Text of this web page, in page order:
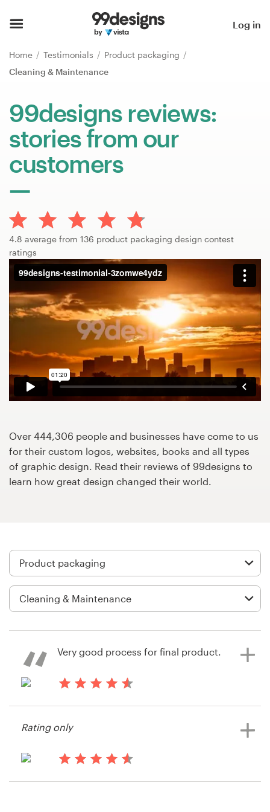
Log in
Home Testimonials
Product packaging
Cleaning & Maintenance
99designs reviews:
stories from our
customers
4.8 average from 136 product packaging design contest
ratings
Over 444,306 people and businesses have come to us
for their custom logos, websites, books and all types
of graphic design. Read their reviews of 99designs to
learn how great design changed their world.
View their product packaging
Very good process for final product.
Rating only
Browse categories
Find a designer
Inspiration
99designs Pro
services
Design contests
1-to-1 Projects
Discover inspiration
99designs Studio
Get
Business card
Web page design
Brand guide
Browse all categories
Support
03 9111 5799
Help Center